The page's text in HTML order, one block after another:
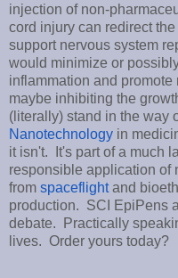
injection of non-
cord injury can redirect
support nervous system
would minimize or
inflammation and
maybe inhibiting the
(literally) stand in the way
Nanotechnology in
it isn't. It's part of a much
responsible application of
from spaceflightand
production. SCI EpiPens
debate. Practically
lives. Order yours today?